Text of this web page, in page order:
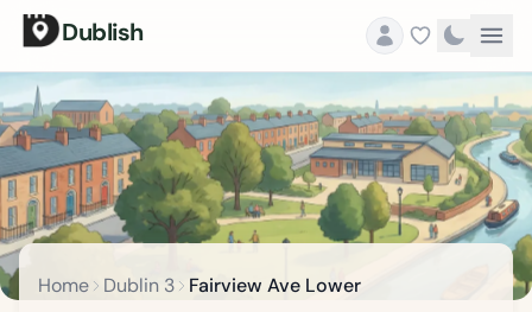
Dublish
Home Dublin 3 Fairview Ave Lower